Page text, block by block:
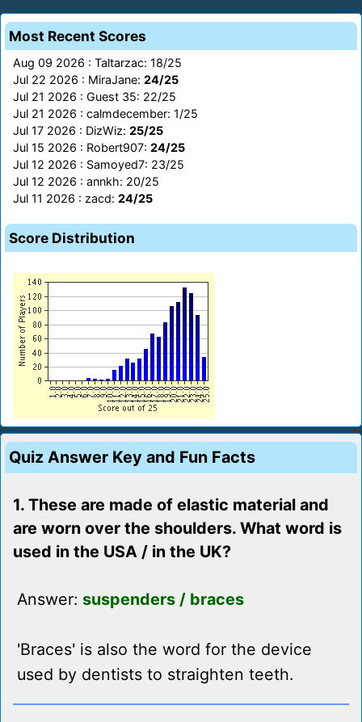
Most Recent Scores
Aug 09 2026 : Taltarzac: 18/25
Jul 22 2026 : MiraJane: 24/25
Jul 21 2026 : Guest 35: 22/25
Jul 21 2026 : calmdecember: 1/25
Jul 17 2026 : DizWiz: 25/25
Jul 15 2026 : Robert907: 24/25
Jul 12 2026 : Samoyed7: 23/25
Jul 12 2026 : annkh: 20/25
Jul 11 2026 : zacd: 24/25
Score Distribution
Quiz Answer Key and Fun Facts
1. These are made of elastic material and
are worn over the shoulders. What word is
used in the USA / in the UK?
Answer: suspenders / braces
'Braces' is also the word for the device
used by dentists to straighten teeth.